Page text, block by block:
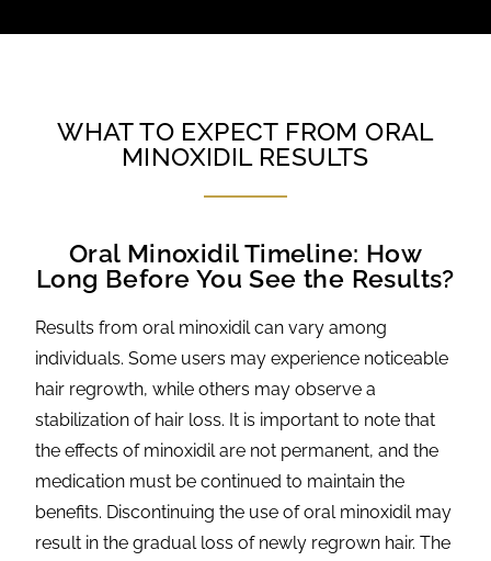
WHAT TO EXPECT FROM ORAL
MINOXIDIL RESULTS
Oral Minoxidil Timeline: How
Long Before You See the Results?
Results from oral minoxidil can vary among
individuals. Some users may experience noticeable
hair regrowth, while others may observe a
stabilization of hair loss. It is important to note that
the effects of minoxidil are not permanent, and the
medication must be continued to maintain the
benefits. Discontinuing the use of oral minoxidil may
result in the gradual loss of newly regrown hair. The